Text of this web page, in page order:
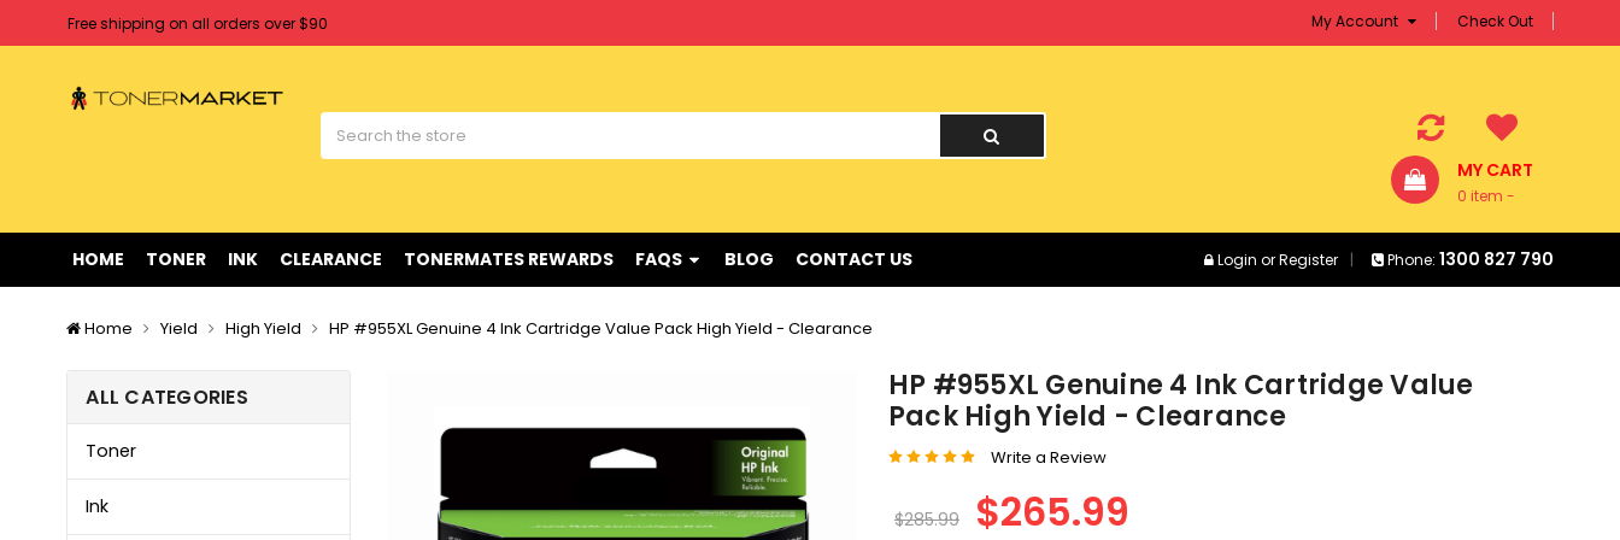
Free shipping on all orders over $90
Welcome to Tonermarket ! We're competitive with any price you find !
Free shipping on all orders over $90
My Account Check Out
MY CART
0 item -
HOME TONER INK CLEARANCE TONERMATES REWARDS FAQS BLOG CONTACT US Login orRegister Phone: 1300 827 790
Home Yield High Yield HP #955XL Genuine 4 Ink Cartridge Value Pack High Yield - Clearance
ALL CATEGORIES
Toner
Ink
HP #955XL Genuine 4 Ink Cartridge Value
Pack High Yield - Clearance
Write a Review
$285.99 $265.99